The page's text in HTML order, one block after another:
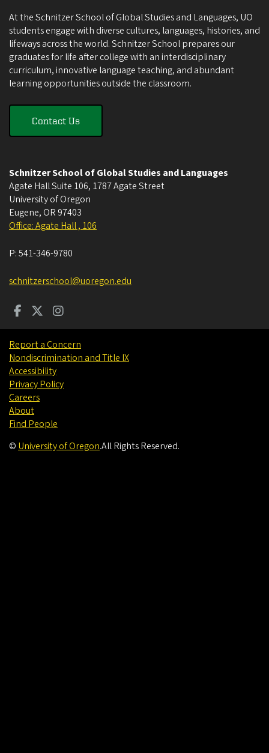
At the Schnitzer School of Global Studies and Languages, UO
students engage with diverse cultures, languages, histories, and
lifeways across the world. Schnitzer School prepares our
graduates for life after college with an interdisciplinary
curriculum, innovative language teaching, and abundant
learning opportunities outside the classroom.
Contact Us
Schnitzer School of Global Studies and Languages
Agate Hall Suite 106, 1787 Agate Street
University of Oregon
Eugene, OR 97403
Office: Agate Hall , 106
P:541-346-9780
schnitzerschool@uoregon.edu
Report a Concern
Nondiscrimination and Title IX
Accessibility
Privacy Policy
Careers
About
Find People
© University of Oregon.All Rights Reserved.